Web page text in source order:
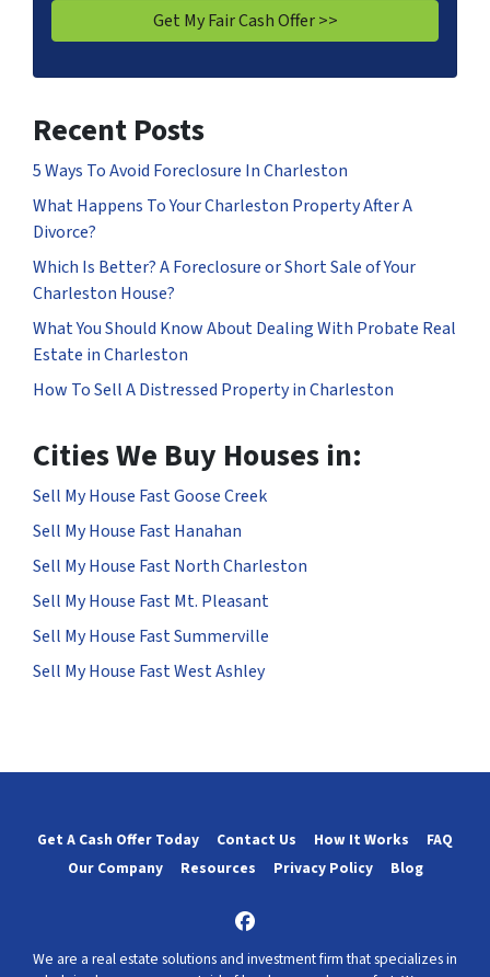
Recent Posts
5 Ways To Avoid Foreclosure In Charleston
What Happens To Your Charleston Property After A
Divorce?
Which Is Better? A Foreclosure or Short Sale of Your
Charleston House?
What You Should Know About Dealing With Probate Real
Estate in Charleston
How To Sell A Distressed Property in Charleston
Cities We Buy Houses in:
Sell My House Fast Goose Creek
Sell My House Fast Hanahan
Sell My House Fast North Charleston
Sell My House Fast Mt. Pleasant
Sell My House Fast Summerville
Sell My House Fast West Ashley
Get A Cash Offer Today Contact Us How It Works
FAQ
Our Company
Resources Privacy Policy Blog
Facebook
We are a real estate solutions and investment firm that specializes in